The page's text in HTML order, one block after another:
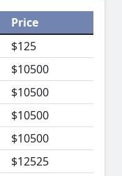
Price
$125
$10500
$10500
$10500
$10500
$12525